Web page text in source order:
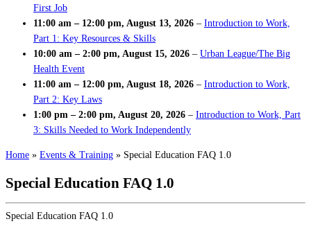
First Job
11:00 am – 12:00 pm, August 13, 2026 – Introduction to Work,
Part 1: Key Resources & Skills
10:00 am – 2:00 pm, August 15, 2026 – Urban League/The Big
Health Event
11:00 am – 12:00 pm, August 18, 2026 – Introduction to Work,
Part 2: Key Laws
1:00 pm – 2:00 pm, August 20, 2026 – Introduction to Work, Part
3: Skills Needed to Work Independently
Home » Events & Training » Special Education FAQ 1.0
Special Education FAQ 1.0
Special Education FAQ 1.0